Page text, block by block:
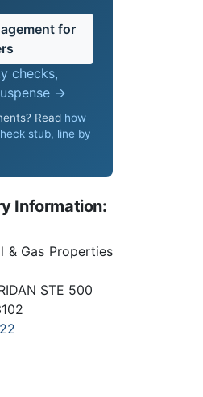
for
checks,
→
Read how
stub, line by
Information:
& Gas Properties
STE 500